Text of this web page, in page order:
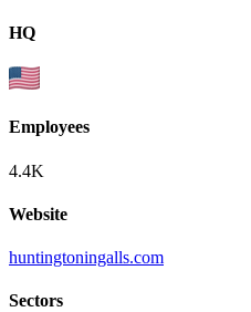
HQ
Employees
4.4K
Website
huntingtoningalls.com
Sectors